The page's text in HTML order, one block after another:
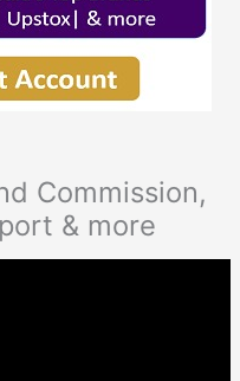
Commission,
& more